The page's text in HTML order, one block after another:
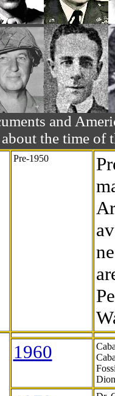
and
about the time of
Pre-1950
1960